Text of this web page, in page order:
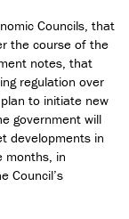
Councils, that
the course of the
notes, that
regulation over
to initiate new
government will
developments in
months, in
Council’s